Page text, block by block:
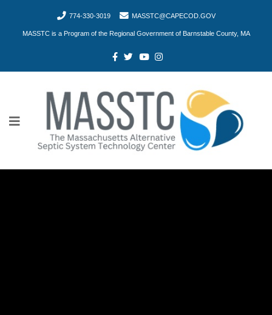
774-330-3019 MASSTC@CAPECOD.GOV
MASSTC is a Program of the Regional Government of Barnstable County, MA